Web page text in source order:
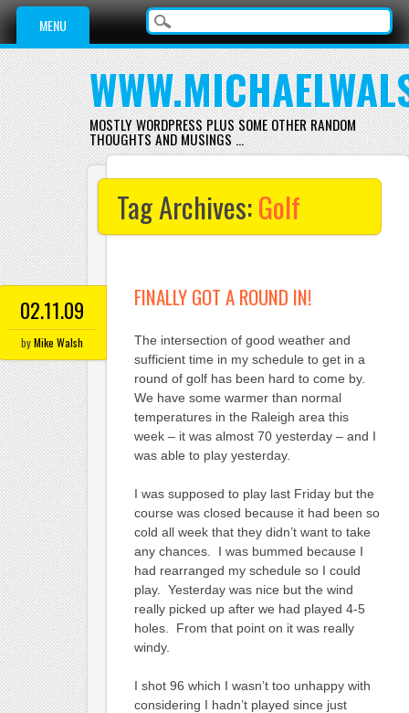
Main menu
Skip
content
MENU
MOSTLY WORDPRESS PLUS SOME OTHER RANDOM
THOUGHTS AND MUSINGS …
Tag Archives:Golf
02.11.09
byMike Walsh
FINALLY GOT A ROUND IN!
The intersection of good weather and
sufficient time in my schedule to get in a
round of golf has been hard to come by.
We have some warmer than normal
temperatures in the Raleigh area this
week – it was almost 70 yesterday – and I
was able to play yesterday.
I was supposed to play last Friday but the
course was closed because it had been so
cold all week that they didn’t want to take
any chances. I was bummed because I
had rearranged my schedule so I could
play. Yesterday was nice but the wind
really picked up after we had played 4-5
holes. From that point on it was really
windy.
I shot 96 which I wasn’t too unhappy with
considering I hadn’t played since just